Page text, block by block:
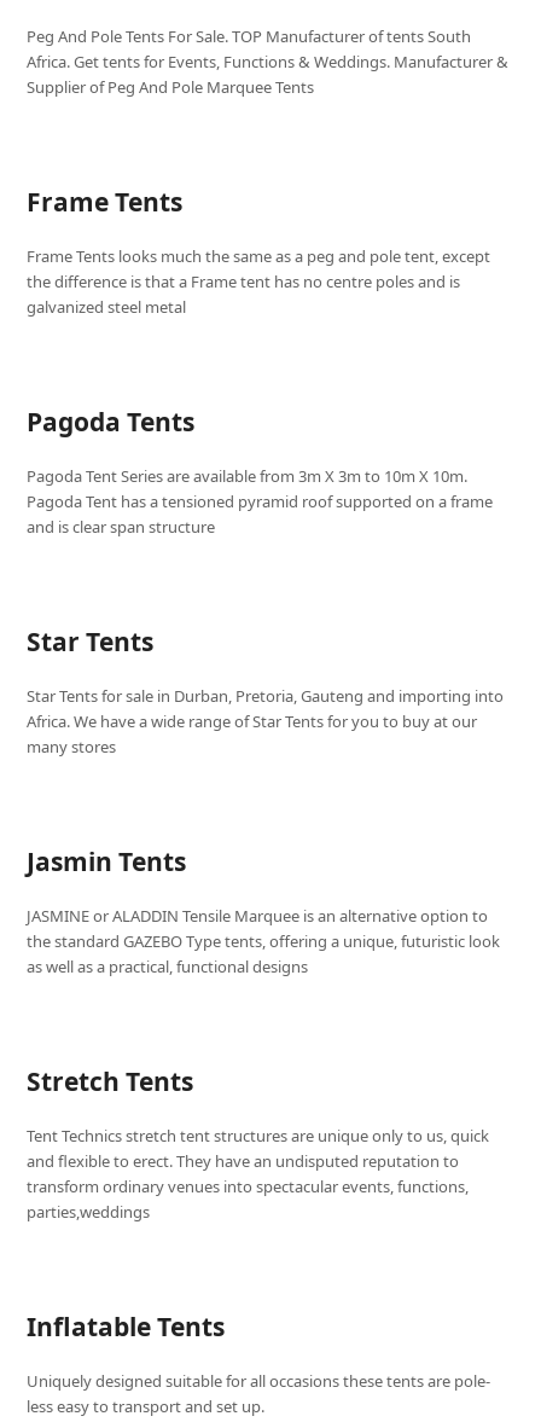
Peg And Pole Tents For Sale. TOP Manufacturer of tents South
Africa. Get tents for Events, Functions & Weddings. Manufacturer &
Supplier of Peg And Pole Marquee Tents
Frame Tents
Frame Tents looks much the same as a peg and pole tent, except
the difference is that a Frame tent has no centre poles and is
galvanized steel metal
Pagoda Tents
Pagoda Tent Series are available from 3m X 3m to 10m X 10m.
Pagoda Tent has a tensioned pyramid roof supported on a frame
and is clear span structure
Star Tents
Star Tents for sale in Durban, Pretoria, Gauteng and importing into
Africa. We have a wide range of Star Tents for you to buy at our
many stores
Jasmin Tents
JASMINE or ALADDIN Tensile Marquee is an alternative option to
the standard GAZEBO Type tents, offering a unique, futuristic look
as well as a practical, functional designs
Stretch Tents
Tent Technics stretch tent structures are unique only to us, quick
and flexible to erect. They have an undisputed reputation to
transform ordinary venues into spectacular events, functions,
parties,weddings
Inflatable Tents
Uniquely designed suitable for all occasions these tents are pole-
less easy to transport and set up.